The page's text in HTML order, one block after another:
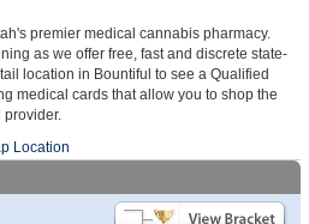
premier medical cannabis pharmacy.
as we offer free, fast and discrete state-
location in Bountiful to see a Qualified
medical cards that allow you to shop the
Location